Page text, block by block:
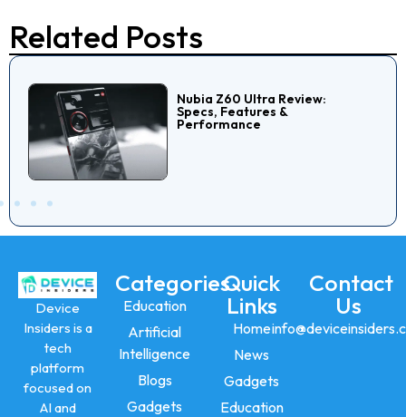
Related Posts
Nubia Z60 Ultra Review:
Specs, Features &
Performance
Device
Insiders is a
tech
platform
focused on
AI and
Categories
Education
Artificial
Intelligence
Blogs
Gadgets
Quick
Links
Home
News
Gadgets
Education
Contact
Us